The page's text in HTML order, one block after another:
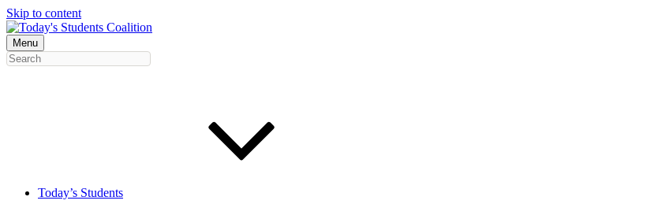
Skip to content
Menu
Today’s Students